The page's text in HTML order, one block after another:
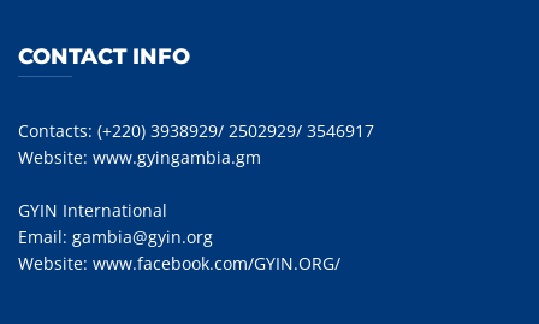
CONTACT INFO
Contacts: (+220) 3938929/ 2502929/ 3546917
Website: www.gyingambia.gm
GYIN International
Email: gambia@gyin.org
Website: www.facebook.com/GYIN.ORG/